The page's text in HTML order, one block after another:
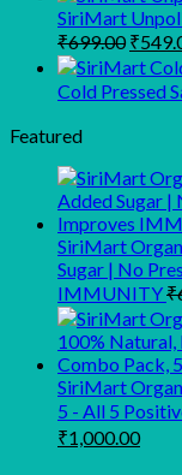
SiriMart
₹699.00
price
was:
₹
Cold Pressed
Featured
SiriMart
Sugar | No
IMMUNITY₹
SiriMart
5 - All 5
Original
₹1,000.00